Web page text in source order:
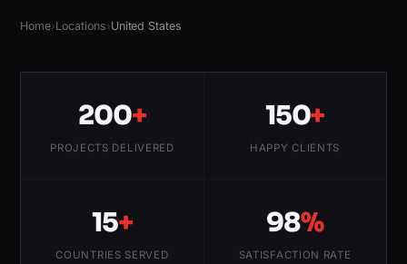
Home›Locations›United States
200+
PROJECTS DELIVERED
150+
HAPPY CLIENTS
15+
COUNTRIES SERVED
98%
SATISFACTION RATE